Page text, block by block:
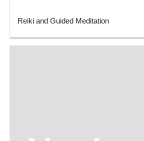
Reiki and Guided Meditation